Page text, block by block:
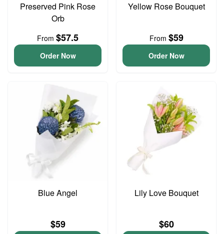
Preserved Pink Rose
Orb
From $57.5
Order Now
Yellow Rose Bouquet
From $59
Order Now
Blue Angel
$59
Lily Love Bouquet
$60